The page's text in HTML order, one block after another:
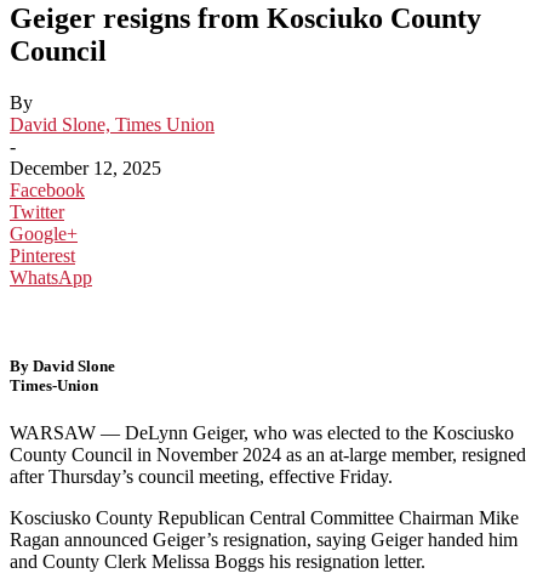
Geiger resigns from Kosciuko County
Council
By
David Slone, Times Union
-
December 12, 2025
Facebook
Twitter
Google+
Pinterest
WhatsApp
By David Slone
Times-Union
WARSAW — DeLynn Geiger, who was elected to the Kosciusko
County Council in November 2024 as an at-large member, resigned
after Thursday’s council meeting, effective Friday.
Kosciusko County Republican Central Committee Chairman Mike
Ragan announced Geiger’s resignation, saying Geiger handed him
and County Clerk Melissa Boggs his resignation letter.